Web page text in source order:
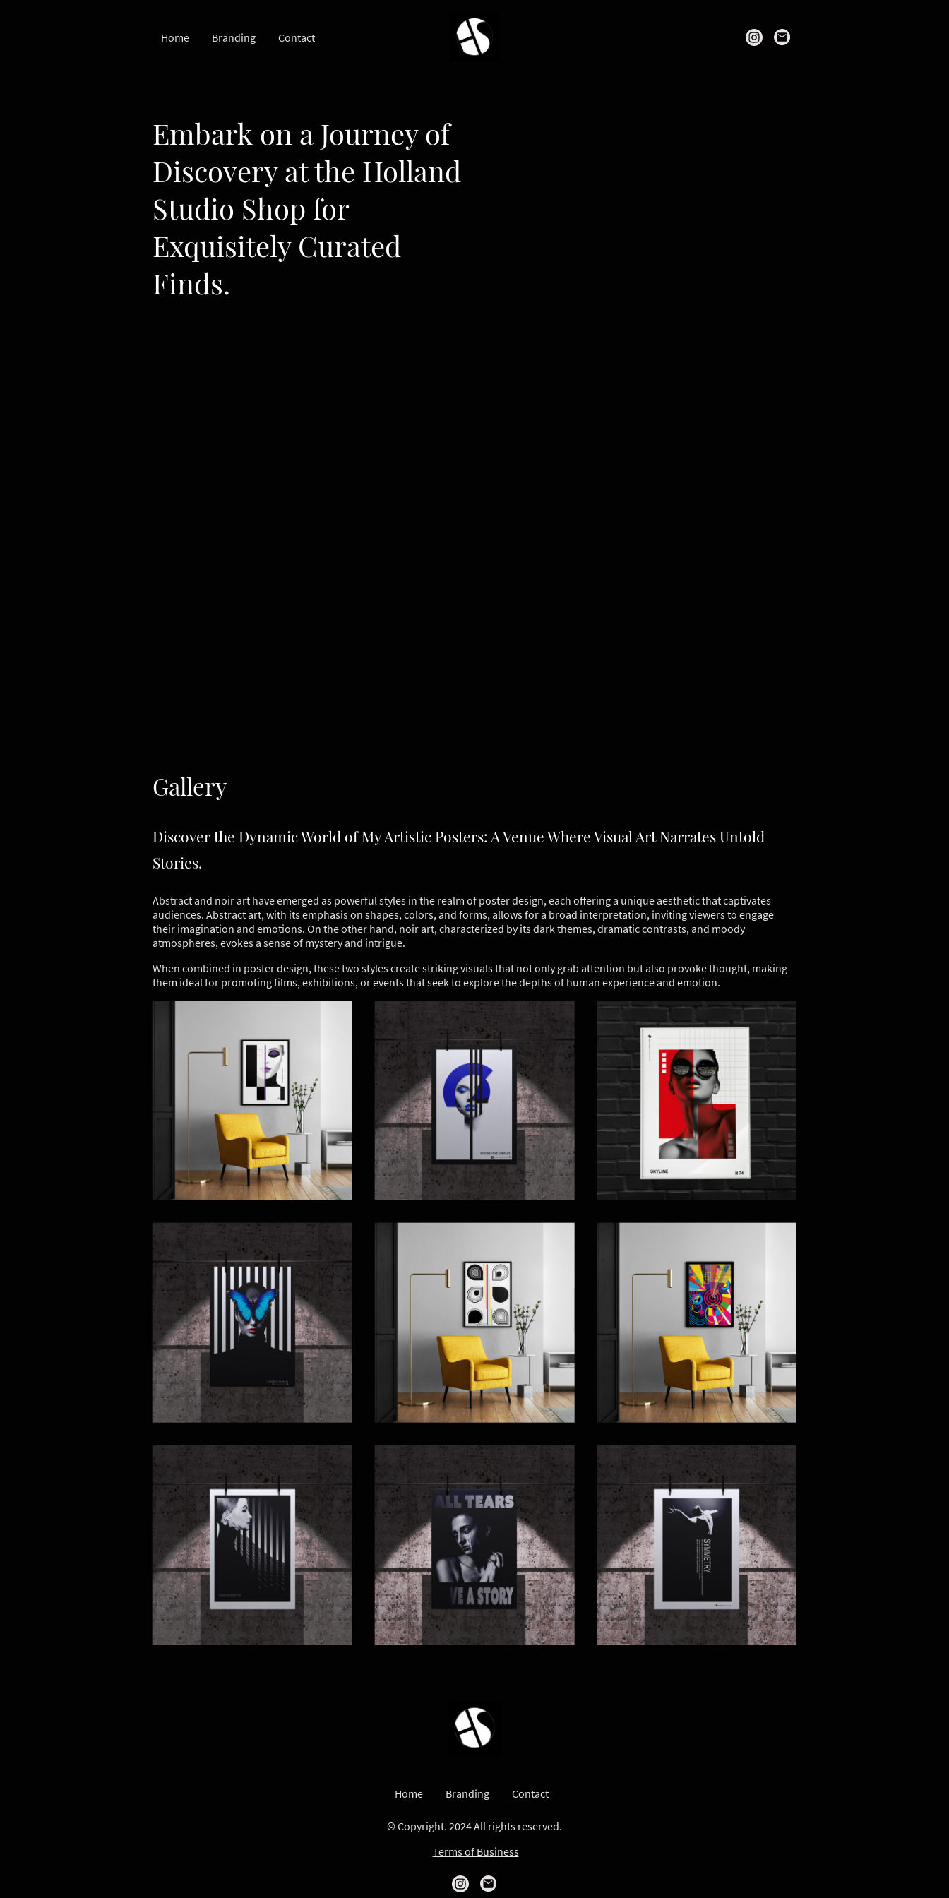
Home Branding Contact
Embark on a Journey of
Discovery at the Holland
Studio Shop for
Exquisitely Curated
Finds.
Gallery
Discover the Dynamic World of My Artistic Posters: A Venue Where Visual Art Narrates Untold
Stories.
Abstract and noir art have emerged as powerful styles in the realm of poster design, each offering a unique aesthetic that captivates
audiences. Abstract art, with its emphasis on shapes, colors, and forms, allows for a broad interpretation, inviting viewers to engage
their imagination and emotions. On the other hand, noir art, characterized by its dark themes, dramatic contrasts, and moody
atmospheres, evokes a sense of mystery and intrigue.
When combined in poster design, these two styles create striking visuals that not only grab attention but also provoke thought, making
them ideal for promoting films, exhibitions, or events that seek to explore the depths of human experience and emotion.
Home Branding Contact
© Copyright. 2024 All rights reserved.
Terms of Business